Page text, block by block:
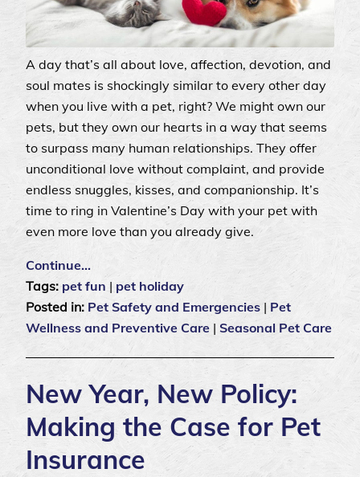
A day that’s all about love, affection, devotion, and
soul mates is shockingly similar to every other day
when you live with a pet, right? We might own our
pets, but they own our hearts in a way that seems
to surpass many human relationships. They offer
unconditional love without complaint, and provide
endless snuggles, kisses, and companionship. It’s
time to ring in Valentine’s Day with your pet with
even more love than you already give.
Continue…
Tags: pet fun | pet holiday
Posted in: Pet Safety and Emergencies | Pet
Wellness and Preventive Care | Seasonal Pet Care
New Year, New Policy:
Making the Case for Pet
Insurance